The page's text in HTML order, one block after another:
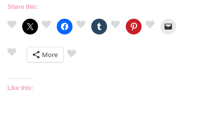
Share this:
More
Like this: